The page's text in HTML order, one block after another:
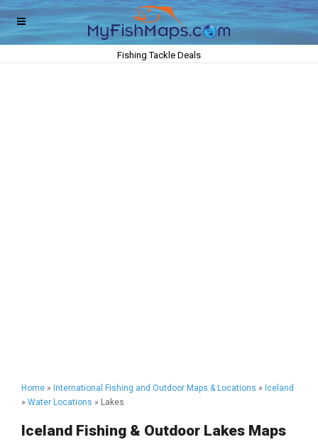
Fishing Tackle Deals
Home » International Fishing and Outdoor Maps & Locations » Iceland
» Water Locations » Lakes
Iceland Fishing & Outdoor Lakes Maps